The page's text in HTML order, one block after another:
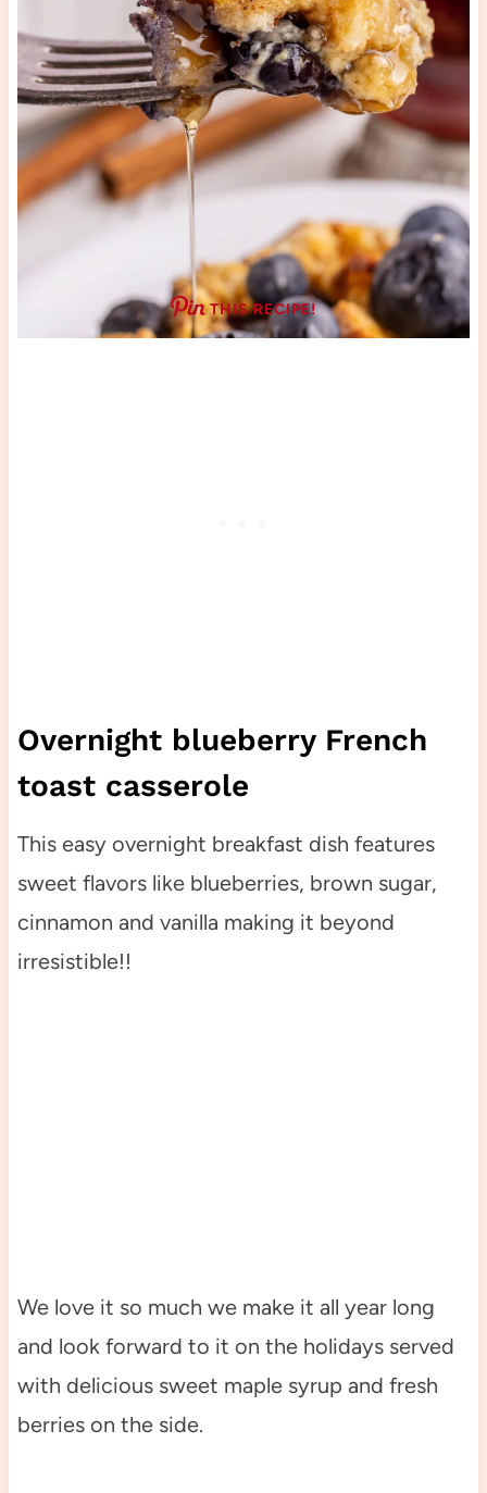
THIS RECIPE!
Overnight blueberry French
toast casserole
This easy overnight breakfast dish features
sweet flavors like blueberries, brown sugar,
cinnamon and vanilla making it beyond
irresistible!!
We love it so much we make it all year long
and look forward to it on the holidays served
with delicious sweet maple syrup and fresh
berries on the side.